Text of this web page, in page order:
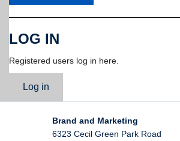
LOG IN
Registered users log in here.
Log in
Brand and Marketing
6323 Cecil Green Park Road